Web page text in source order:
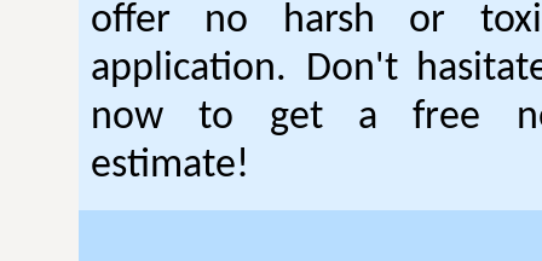
offer no harsh or
application. Don't
now to get a free
estimate!